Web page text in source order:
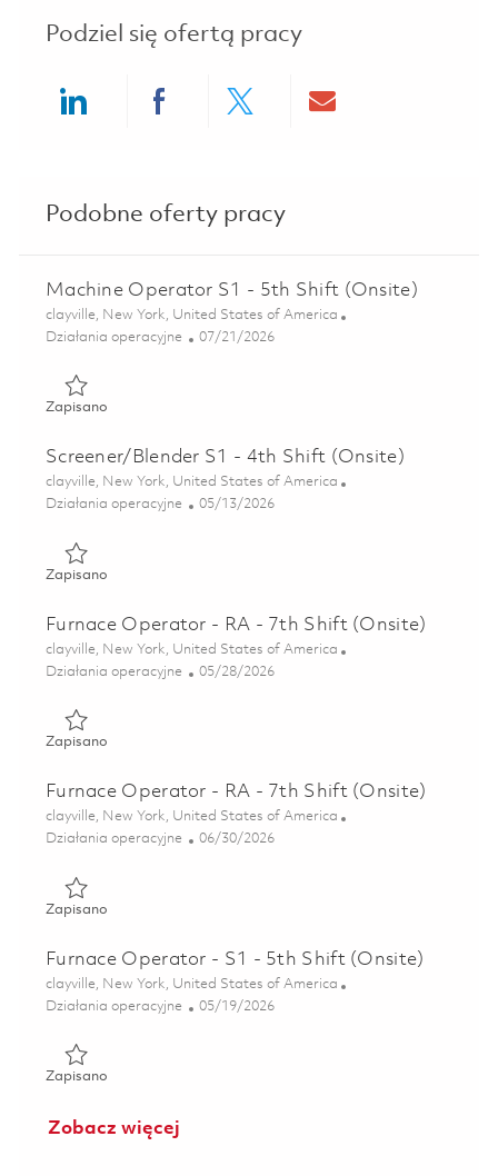
Podziel się ofertą pracy
Podobne oferty pracy
Machine Operator S1 - 5th Shift (Onsite)
Lokalizacja
clayville, New York, United States of America
Kategoria
Działania operacyjne Posted Date
07/21/2026
ZapisanoZapisano Machine Operator S1 - 5th Shift (Onsite)
Screener/Blender S1 - 4th Shift (Onsite)
Lokalizacja
clayville, New York, United States of America
Kategoria
Działania operacyjne Posted Date
05/13/2026
ZapisanoZapisano Screener/Blender S1 - 4th Shift (Onsite) 01844495
Furnace Operator - RA - 7th Shift (Onsite)
Lokalizacja
clayville, New York, United States of America
Kategoria
Działania operacyjne Posted Date
05/28/2026
ZapisanoZapisano Furnace Operator - RA - 7th Shift (Onsite)
Furnace Operator - RA - 7th Shift (Onsite)
Lokalizacja
clayville, New York, United States of America
Kategoria
Działania operacyjne Posted Date
06/30/2026
ZapisanoZapisano Furnace Operator - RA - 7th Shift (Onsite)
Furnace Operator - S1 - 5th Shift (Onsite)
Lokalizacja
clayville, New York, United States of America
Kategoria
Działania operacyjne Posted Date
05/19/2026
ZapisanoZapisano Furnace Operator - S1 - 5th Shift (Onsite)
Zobacz więcej